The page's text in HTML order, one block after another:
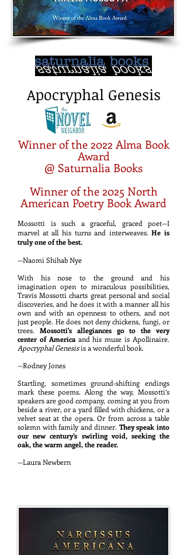
Apocryphal Genesis
Winner of the 2022 Alma Book
Award
@ Saturnalia Books
Winner of the 2025 North
American Poetry Book Award
Mossotti is such a graceful, graced poet—I
marvel at all his turns and interweaves.He is
truly one of the best.
—Naomi Shihab Nye
With his nose to the ground and his
imagination open to miraculous possibilities,
Travis Mossotti charts great personal and social
discoveries, and he does it with a manner all his
own and with an openness to others, and not
just people. He does not deny chickens, fungi, or
trees. Mossotti's allegiances go to the very
center of Americaand his muse is Apollinaire.
Apocryphal Genesisis a wonderfulbook.
—Rodney Jones
Startling, sometimes ground-shifting endings
mark these poems. Along the way, Mossotti’s
speakers are good company, coming at you from
beside a river, or a yard filled with chickens, or a
velvet seat at the opera. Or from across a table
solemn with family and dinner. They speak into
our new century’s swirling void, seeking the
oak, the warm angel, the reader.
—Laura Newbern